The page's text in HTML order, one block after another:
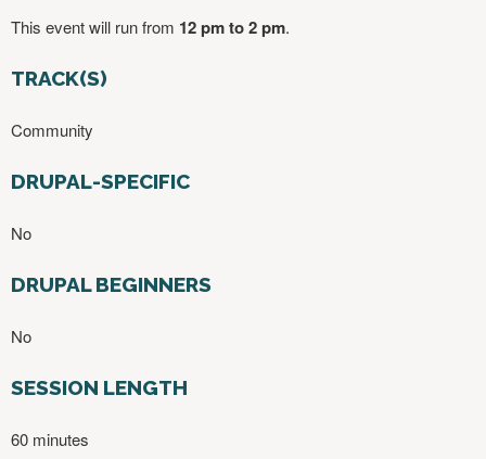
This event will run from 12 pm to 2 pm.
TRACK(S)
Community
DRUPAL-SPECIFIC
No
DRUPAL BEGINNERS
No
SESSION LENGTH
60 minutes